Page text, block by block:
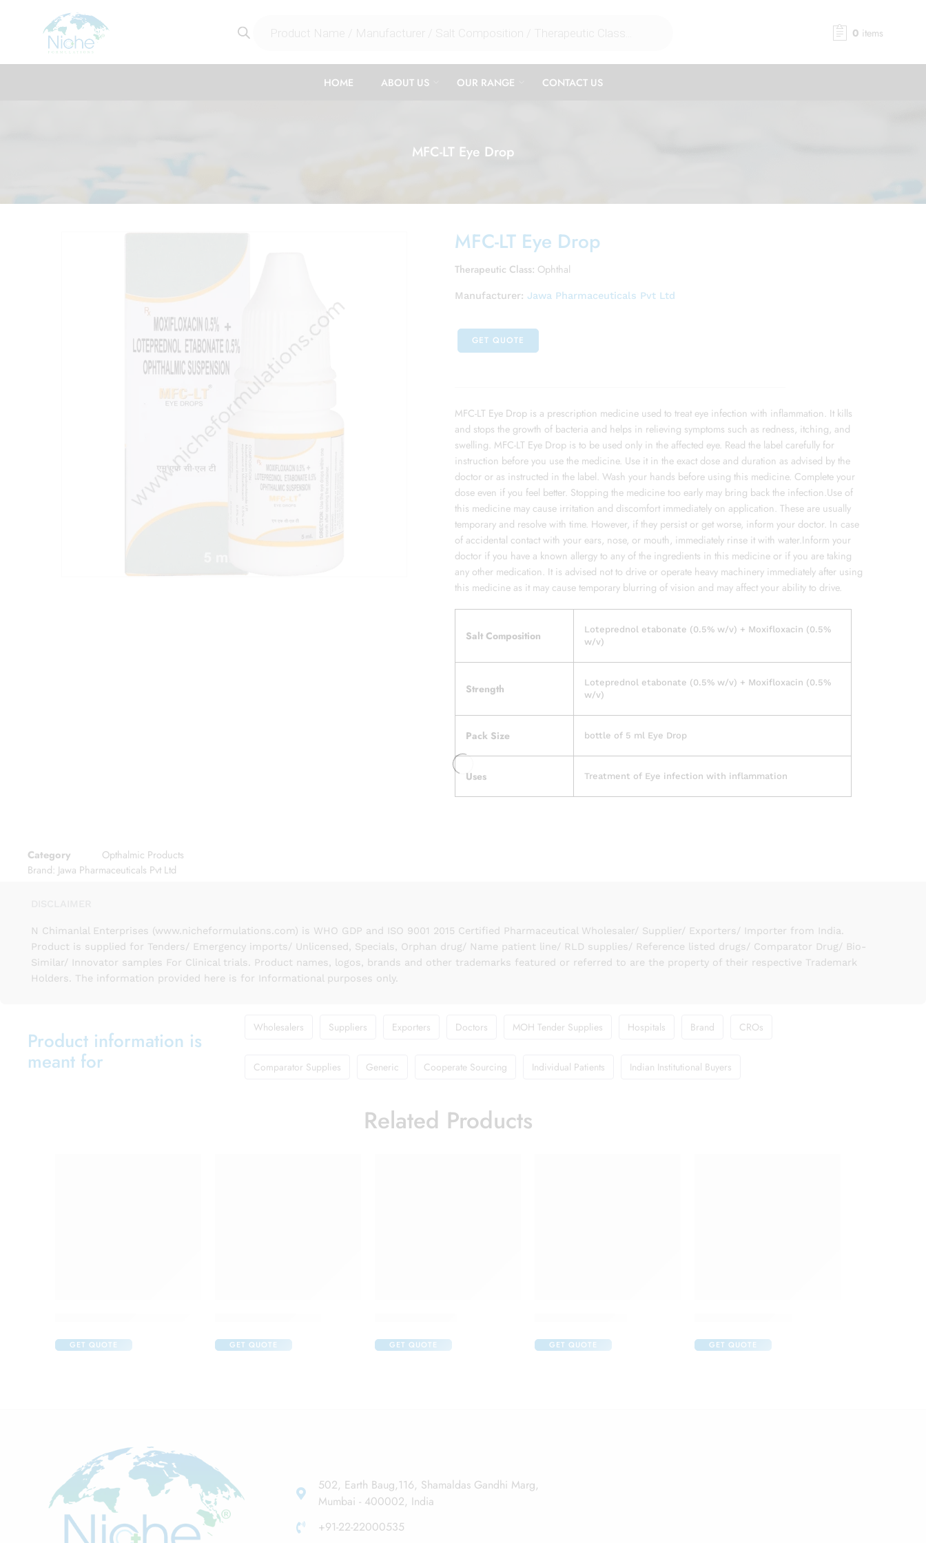
0 items
HOME ABOUT US OUR RANGE CONTACT US
MFC-LT Eye Drop
MFC-LT Eye Drop
Therapeutic Class: Ophthal
Manufacturer: Jawa Pharmaceuticals Pvt Ltd
GET QUOTE
MFC-LT Eye Drop is a prescription medicine used to treat eye infection with inflammation. It kills
and stops the growth of bacteria and helps in relieving symptoms such as redness, itching, and
swelling. MFC-LT Eye Drop is to be used only in the affected eye. Read the label carefully for
instruction before you use the medicine. Use it in the exact dose and duration as advised by the
doctor or as instructed in the label. Wash your hands before using this medicine. Complete your
dose even if you feel better. Stopping the medicine too early may bring back the infection.Use of
this medicine may cause irritation and discomfort immediately on application. These are usually
temporary and resolve with time. However, if they persist or get worse, inform your doctor. In case
of accidental contact with your ears, nose, or mouth, immediately rinse it with water.Inform your
doctor if you have a known allergy to any of the ingredients in this medicine or if you are taking
any other medication. It is advised not to drive or operate heavy machinery immediately after using
this medicine as it may cause temporary blurring of vision and may affect your ability to drive.
Salt Composition
Loteprednol etabonate (0.5% w/v) + Moxifloxacin (0.5%
w/v)
Strength
Loteprednol etabonate (0.5% w/v) + Moxifloxacin (0.5%
w/v)
Pack Size bottle of 5 ml Eye Drop
Uses Treatment of Eye infection with inflammation
Category
Opthalmic Products
Brand: Jawa Pharmaceuticals Pvt Ltd
N Chimanlal Enterprises (www.nicheformulations.com) is WHO GDP and ISO 9001 2015 Certified Pharmaceutical Wholesaler/ Supplier/ Exporters/ Importer from India.
Product is supplied for Tenders/ Emergency imports/ Unlicensed, Specials, Orphan drug/ Name patient line/ RLD supplies/ Reference listed drugs/ Comparator Drug/ Bio-
Similar/ Innovator samples For Clinical trials. Product names, logos, brands and other trademarks featured or referred to are the property of their respective Trademark
Holders. The information provided here is for Informational purposes only.
Product information is
meant for
Wholesalers Suppliers Exporters Doctors MOH Tender Supplies Hospitals Brand CROs
Comparator Supplies Generic Cooperate Sourcing Individual Patients Indian Institutional Buyers
Related Products
GET QUOTE GET QUOTE GET QUOTE GET QUOTE GET QUOTE
502, Earth Baug,116, Shamaldas Gandhi Marg,
Mumbai - 400002, India
+91-22-22000535